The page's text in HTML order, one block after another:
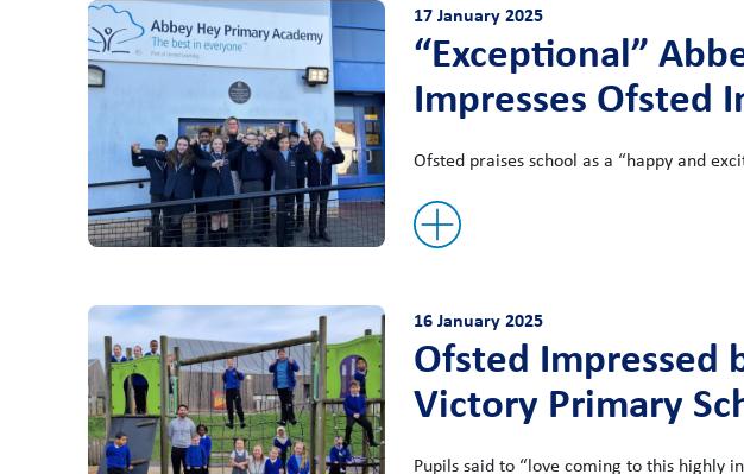
17 January 2025
“Exceptional”
Impresses Ofsted
Ofsted praises school as a “happy and
16 January 2025
Ofsted Impressed
Victory Primary
Pupils said to “love coming to this highly